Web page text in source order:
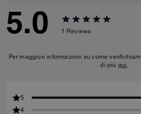
5.0 1 Reviews
Per maggiori informazioni su come
di più qui.
5
4